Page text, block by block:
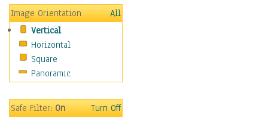
Hobbies
Holidays
Home & Hearth
Maps
Military & Law
Motivational
Music
Image Orientation
All
Vertical
Horizontal
Square
Panoramic
Safe Filter:On Turn Off